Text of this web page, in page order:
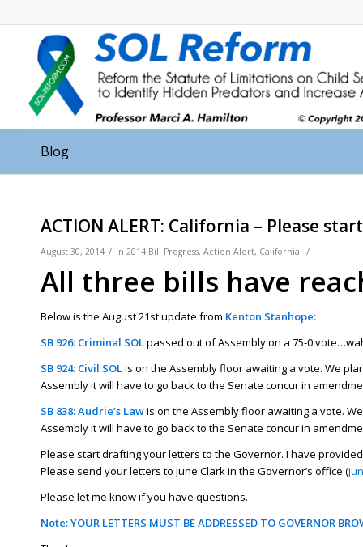
Blog
ACTION ALERT: California – Please
August 30, 2014 / in 2014 Bill Progress, Action Alert, California /
All three bills have
Below is the August 21st update from Kenton Stanhope:
SB 926: Criminal SOLpassed out of Assembly on a 75-0
SB 924: Civil SOLis on the Assembly floor awaiting a vote. We
Assembly it will have to go back to the Senate concur in
SB 838: Audrie’s Lawis on the Assembly floor awaiting a vote.
Assembly it will have to go back to the Senate concur in
Please start drafting your letters to the Governor. I have
Please send your letters to June Clark in the Governor’s office (
Please let me know if you have questions.
Note: YOUR LETTERS MUST BE ADDRESSED TO GOVERNOR